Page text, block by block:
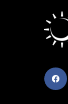
facebook